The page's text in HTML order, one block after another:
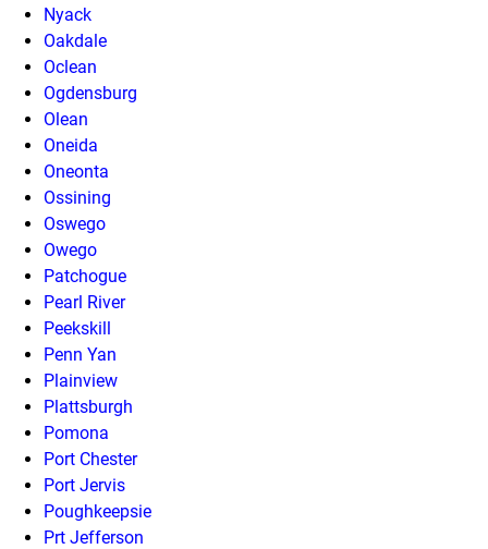
Nyack
Oakdale
Oclean
Ogdensburg
Olean
Oneida
Oneonta
Ossining
Oswego
Owego
Patchogue
Pearl River
Peekskill
Penn Yan
Plainview
Plattsburgh
Pomona
Port Chester
Port Jervis
Poughkeepsie
Prt Jefferson